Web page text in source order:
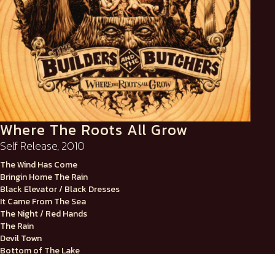
Where The Roots All Grow
Self Release, 2010
The Wind Has Come
Bringin Home The Rain
Black Elevator / Black Dresses
It Came From The Sea
The Night / Red Hands
The Rain
Devil Town
Bottom of The Lake